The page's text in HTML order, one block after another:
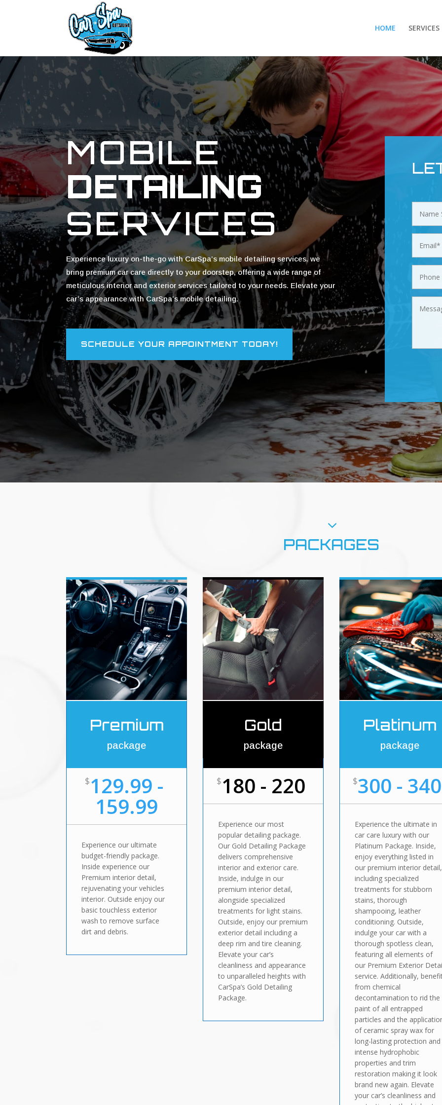
HOME SERVICES
MOBILE
DETAILING
SERVICES
Experience luxury on-the-go with CarSpa’s mobile detailing services. we
bring premium car care directly to your doorstep, offering a wide range of
meticulous interior and exterior services tailored to your needs. Elevate your
car’s appearance with CarSpa’s mobile detailing.
SCHEDULE YOUR APPOINTMENT TODAY!
3
PACKAGES
Premium
package
$129.99 -
159.99
Experience our ultimate
budget-friendly package.
Inside experience our
Premium interior detail,
rejuvenating your vehicles
interior. Outside enjoy our
basic touchless exterior
wash to remove surface
dirt and debris.
Gold
package
$180 - 220
Experience our most
popular detailing package.
Our Gold Detailing Package
delivers comprehensive
interior and exterior care.
Inside, indulge in our
premium interior detail,
alongside specialized
treatments for light stains.
Outside, enjoy our premium
exterior detail including a
deep rim and tire cleaning.
Elevate your car’s
cleanliness and appearance
to unparalleled heights with
CarSpa’s Gold Detailing
Package.
Platinum
package
$300 - 340
Experience the ultimate in
car care luxury with our
Platinum Package. Inside,
enjoy everything listed in
our premium interior detail,
including specialized
treatments for stubborn
stains, thorough
shampooing, leather
conditioning. Outside,
indulge your car with a
thorough spotless clean,
featuring all elements of
our Premium Exterior
service. Additionally,
from chemical
decontamination to rid the
paint of all entrapped
particles and the
of ceramic spray wax for
long-lasting protection and
intense hydrophobic
properties and trim
restoration making it look
brand new again. Elevate
your car’s cleanliness and